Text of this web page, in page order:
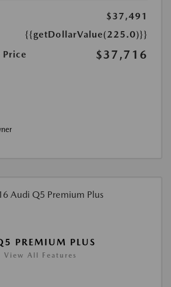
$37,491
{{getDollarValue(225.0)}}
Price
$37,716
PREMIUM PLUS
View All Features